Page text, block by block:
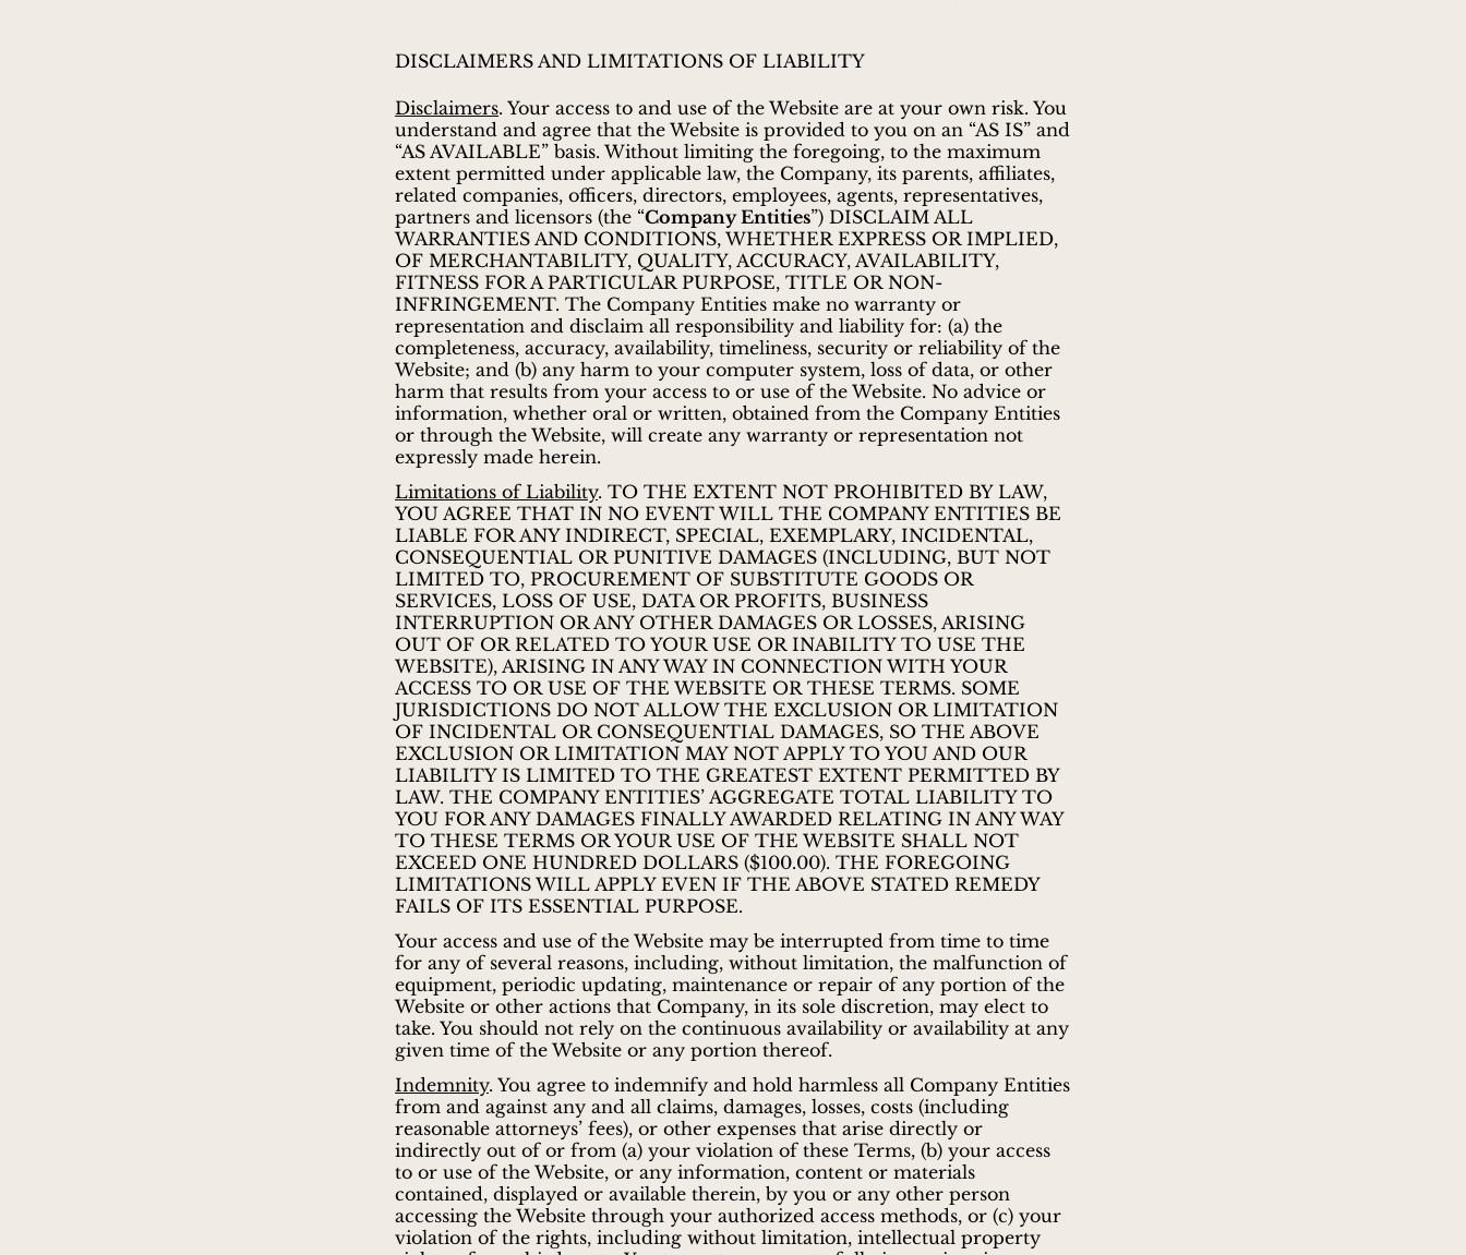
DISCLAIMERS AND LIMITATIONS OF LIABILITY
Disclaimers. Your access to and use of the Website are at your own risk. You
understand and agree that the Website is provided to you on an “AS IS” and
“AS AVAILABLE” basis. Without limiting the foregoing, to the maximum
extent permitted under applicable law, the Company, its parents, affiliates,
related companies, officers, directors, employees, agents, representatives,
partners and licensors (the “Company Entities”) DISCLAIM ALL
WARRANTIES AND CONDITIONS, WHETHER EXPRESS OR IMPLIED,
OF MERCHANTABILITY, QUALITY, ACCURACY, AVAILABILITY,
FITNESS FOR A PARTICULAR PURPOSE, TITLE OR NON-
INFRINGEMENT. The Company Entities make no warranty or
representation and disclaim all responsibility and liability for: (a) the
completeness, accuracy, availability, timeliness, security or reliability of the
Website; and (b) any harm to your computer system, loss of data, or other
harm that results from your access to or use of the Website. No advice or
information, whether oral or written, obtained from the Company Entities
or through the Website, will create any warranty or representation not
expressly made herein.
Limitations of Liability. TO THE EXTENT NOT PROHIBITED BY LAW,
YOU AGREE THAT IN NO EVENT WILL THE COMPANY ENTITIES BE
LIABLE FOR ANY INDIRECT, SPECIAL, EXEMPLARY, INCIDENTAL,
CONSEQUENTIAL OR PUNITIVE DAMAGES (INCLUDING, BUT NOT
LIMITED TO, PROCUREMENT OF SUBSTITUTE GOODS OR
SERVICES, LOSS OF USE, DATA OR PROFITS, BUSINESS
INTERRUPTION OR ANY OTHER DAMAGES OR LOSSES, ARISING
OUT OF OR RELATED TO YOUR USE OR INABILITY TO USE THE
WEBSITE), ARISING IN ANY WAY IN CONNECTION WITH YOUR
ACCESS TO OR USE OF THE WEBSITE OR THESE TERMS. SOME
JURISDICTIONS DO NOT ALLOW THE EXCLUSION OR LIMITATION
OF INCIDENTAL OR CONSEQUENTIAL DAMAGES, SO THE ABOVE
EXCLUSION OR LIMITATION MAY NOT APPLY TO YOU AND OUR
LIABILITY IS LIMITED TO THE GREATEST EXTENT PERMITTED BY
LAW. THE COMPANY ENTITIES’ AGGREGATE TOTAL LIABILITY TO
YOU FOR ANY DAMAGES FINALLY AWARDED RELATING IN ANY WAY
TO THESE TERMS OR YOUR USE OF THE WEBSITE SHALL NOT
EXCEED ONE HUNDRED DOLLARS ($100.00). THE FOREGOING
LIMITATIONS WILL APPLY EVEN IF THE ABOVE STATED REMEDY
FAILS OF ITS ESSENTIAL PURPOSE.
Your access and use of the Website may be interrupted from time to time
for any of several reasons, including, without limitation, the malfunction of
equipment, periodic updating, maintenance or repair of any portion of the
Website or other actions that Company, in its sole discretion, may elect to
take. You should not rely on the continuous availability or availability at any
given time of the Website or any portion thereof.
Indemnity. You agree to indemnify and hold harmless all Company Entities
from and against any and all claims, damages, losses, costs (including
reasonable attorneys’ fees), or other expenses that arise directly or
indirectly out of or from (a) your violation of these Terms, (b) your access
to or use of the Website, or any information, content or materials
contained, displayed or available therein, by you or any other person
accessing the Website through your authorized access methods, or (c) your
violation of the rights, including without limitation, intellectual property